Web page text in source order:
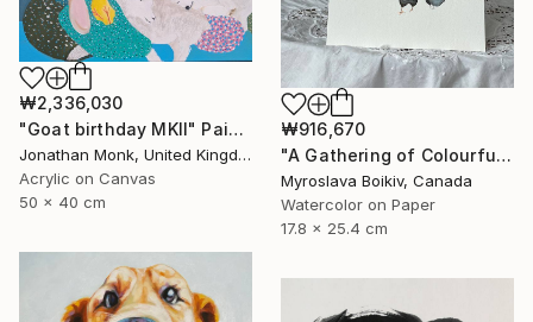
₩916,670
"A Gathering of Colourful Chickens" Painting
Myroslava Boikiv, Canada
Watercolor on Paper
17.8 x 25.4 cm
₩2,336,030
"Goat birthday MKII" Painting
Jonathan Monk, United Kingdom
Acrylic on Canvas
50 x 40 cm